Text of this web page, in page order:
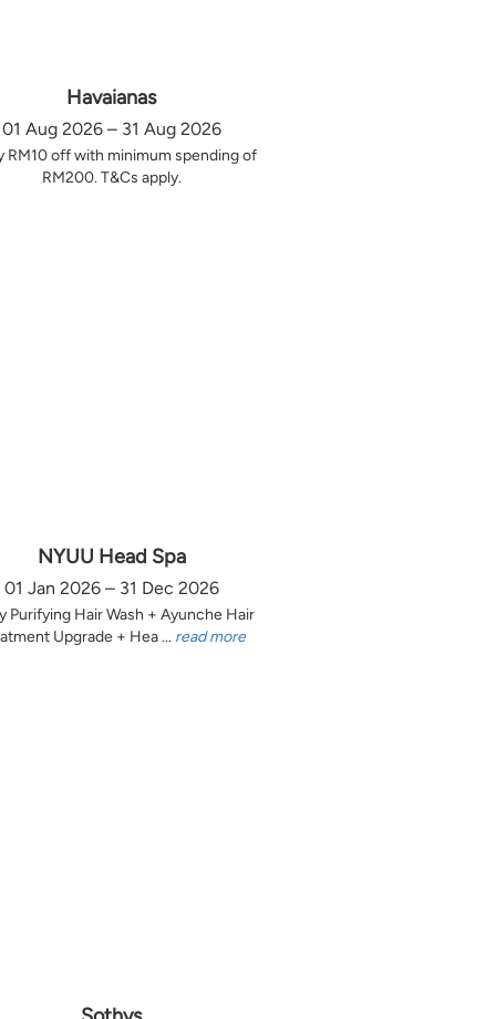
Havaianas
01 Aug 2026 – 31 Aug 2026
RM10 off with minimum spending of
RM200. T&Cs apply.
NYUU Head Spa
01 Jan 2026 – 31 Dec 2026
Purifying Hair Wash + Ayunche Hair
Upgrade + Hea ... read more